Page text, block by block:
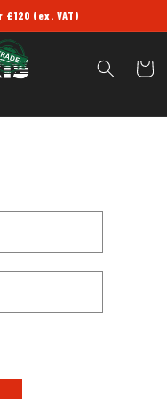
(ex. VAT)
Cart